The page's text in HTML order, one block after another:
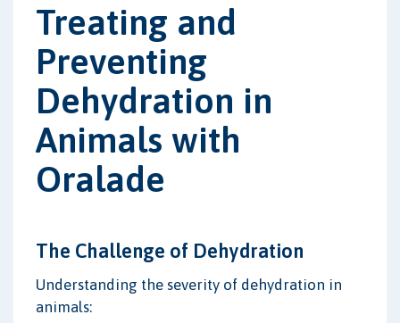
Treating and
Preventing
Dehydration in
Animals with
Oralade
The Challenge of Dehydration
Understanding the severity of dehydration in
animals: